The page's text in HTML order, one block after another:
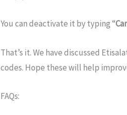
You can deactivate it by typing “
That’s it. We have discussed
codes. Hope these will help
FAQs: